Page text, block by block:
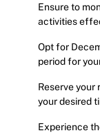
Ensure to
activities
Opt for
period for
Reserve your
your desired
Experience